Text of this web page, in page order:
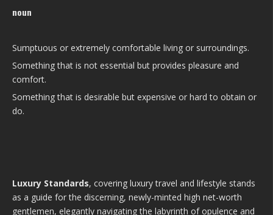
noun
Sumptuous or extremely comfortable living or surroundings.
Something that is not essential but provides pleasure and
comfort.
Something that is desirable but expensive or hard to obtain or
do.
Luxury Standards, covering luxury travel and lifestyle stands
as a guide for the discerning, newly-minted high net-worth
gentlemen, elegantly navigating the labyrinth of opulence and